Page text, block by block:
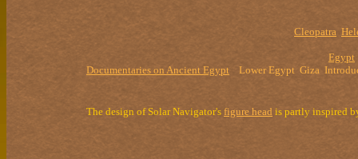
Cleopatra
Egypt
Documentaries on Ancient Egypt
Lower Egypt Giza
The design of Solar Navigator's figure head is partly inspired